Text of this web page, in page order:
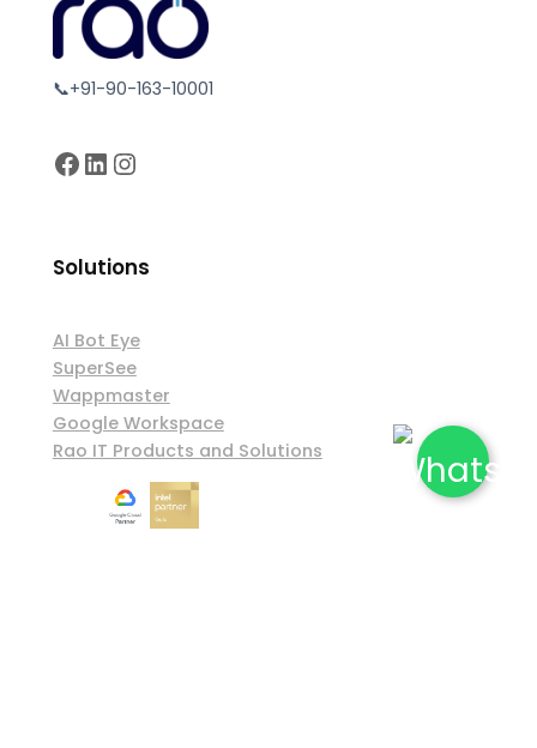
📞+91-90-163-10001
Facebook LinkedIn Instagram
Solutions
AI Bot Eye
SuperSee
Wappmaster
Google Workspace
Rao IT Products and Solutions